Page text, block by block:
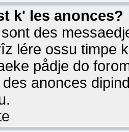
k' les anonces?
des
lére ossu timpe
pådje do
anonces